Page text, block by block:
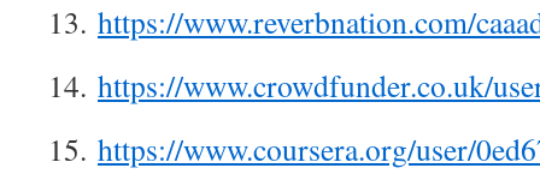
13. https://www.reverbnation.com/
14. https://www.crowdfunder.co.uk/
15. https://www.coursera.org/user/